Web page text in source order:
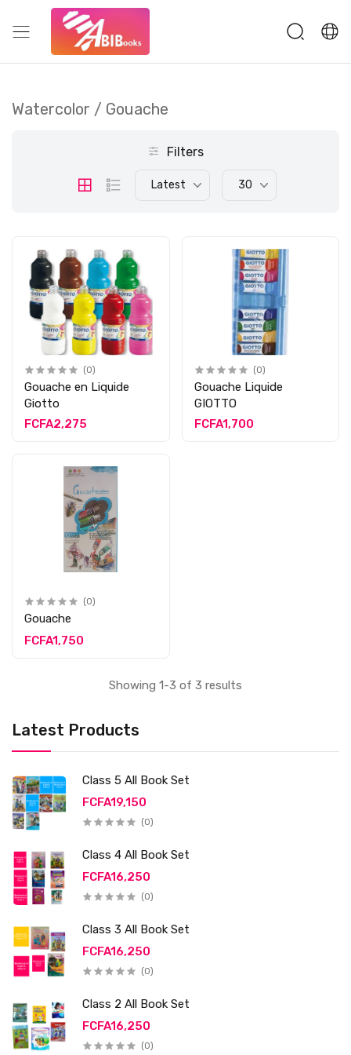
Latest Products
Class 5 All Book Set
FCFA19,150
(0)
Class 4 All Book Set
FCFA16,250
(0)
Class 3 All Book Set
FCFA16,250
(0)
Class 2 All Book Set
FCFA16,250
(0)
Watercolor / Gouache
Filters
Latest 30
(0)
Gouache en Liquide
Giotto
FCFA2,275
(0)
Gouache Liquide
GIOTTO
FCFA1,700
(0)
Gouache
FCFA1,750
Showing 1-3 of 3 results